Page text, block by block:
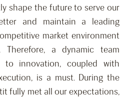
shape the future to serve our
and maintain a leading
market environment
a dynamic team
to innovation, coupled with
is a must. During the
fully met all our expectations,